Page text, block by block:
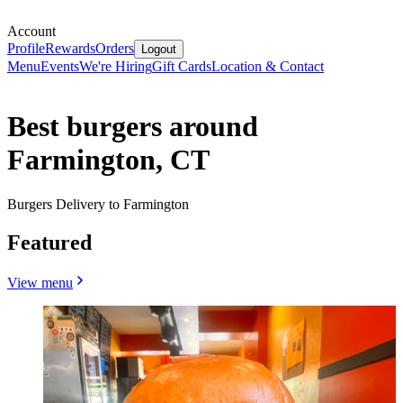
Account
ProfileRewardsOrders Logout
MenuEventsWe're HiringGift CardsLocation & Contact
Best burgers around
Farmington, CT
Burgers Delivery to Farmington
Featured
View menu